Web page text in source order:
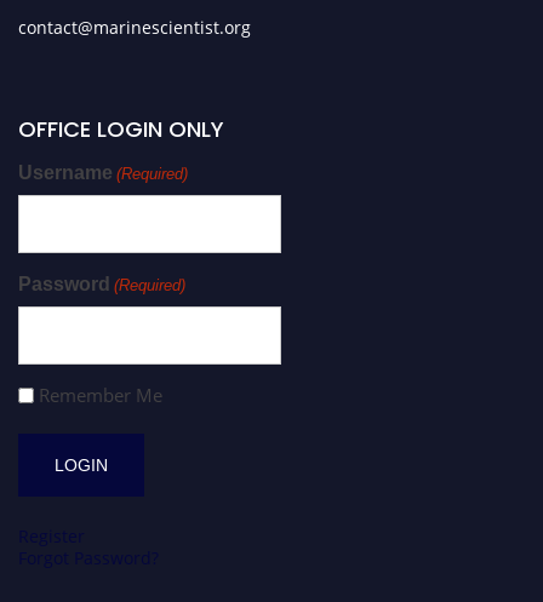
contact@marinescientist.org
OFFICE LOGIN ONLY
Username (Required)
Password (Required)
Remember Me